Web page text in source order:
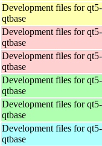
Development files for qt5-
qtbase
Development files for qt5-
qtbase
Development files for qt5-
qtbase
Development files for qt5-
qtbase
Development files for qt5-
qtbase
Development files for qt5-
qtbase